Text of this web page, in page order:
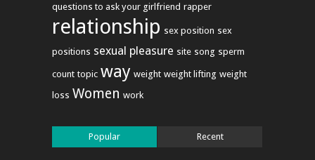
questions to ask your girlfriend rapper
relationship sex position sex
positions sexual pleasure site song sperm
count topic way weight weight lifting weight
loss Women work
Popular Recent